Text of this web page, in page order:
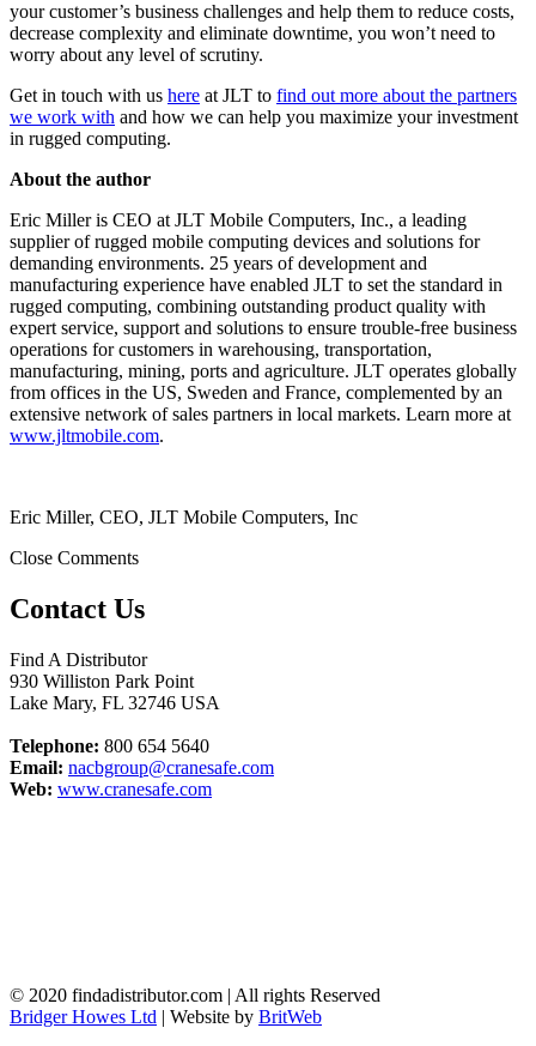
your customer’s business challenges and help them to reduce costs,
decrease complexity and eliminate downtime, you won’t need to
worry about any level of scrutiny.
Get in touch with us here at JLT to find out more about the partners
we work with and how we can help you maximize your investment
in rugged computing.
About the author
Eric Miller is CEO at JLT Mobile Computers, Inc., a leading
supplier of rugged mobile computing devices and solutions for
demanding environments. 25 years of development and
manufacturing experience have enabled JLT to set the standard in
rugged computing, combining outstanding product quality with
expert service, support and solutions to ensure trouble-free business
operations for customers in warehousing, transportation,
manufacturing, mining, ports and agriculture. JLT operates globally
from offices in the US, Sweden and France, complemented by an
extensive network of sales partners in local markets. Learn more at
www.jltmobile.com.
Eric Miller, CEO, JLT Mobile Computers, Inc
Close Comments
Contact Us
Find A Distributor
930 Williston Park Point
Lake Mary, FL 32746 USA
Telephone: 800 654 5640
Email: nacbgroup@cranesafe.com
Web: www.cranesafe.com
© 2020 findadistributor.com | All rights Reserved
Bridger Howes Ltd | Website by BritWeb